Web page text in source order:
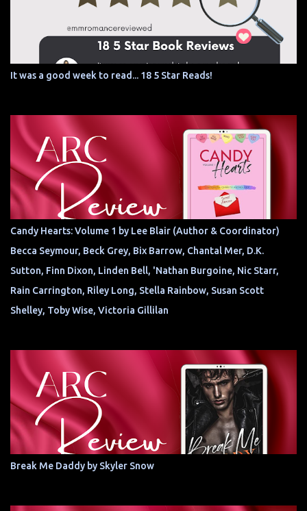
It was a good week to read... 18 5 Star Reads!
Candy Hearts: Volume 1 by Lee Blair (Author & Coordinator)
Becca Seymour, Beck Grey, Bix Barrow, Chantal Mer, D.K.
Sutton, Finn Dixon, Linden Bell, 'Nathan Burgoine, Nic Starr,
Rain Carrington, Riley Long, Stella Rainbow, Susan Scott
Shelley, Toby Wise, Victoria Gillilan
Break Me Daddy by Skyler Snow